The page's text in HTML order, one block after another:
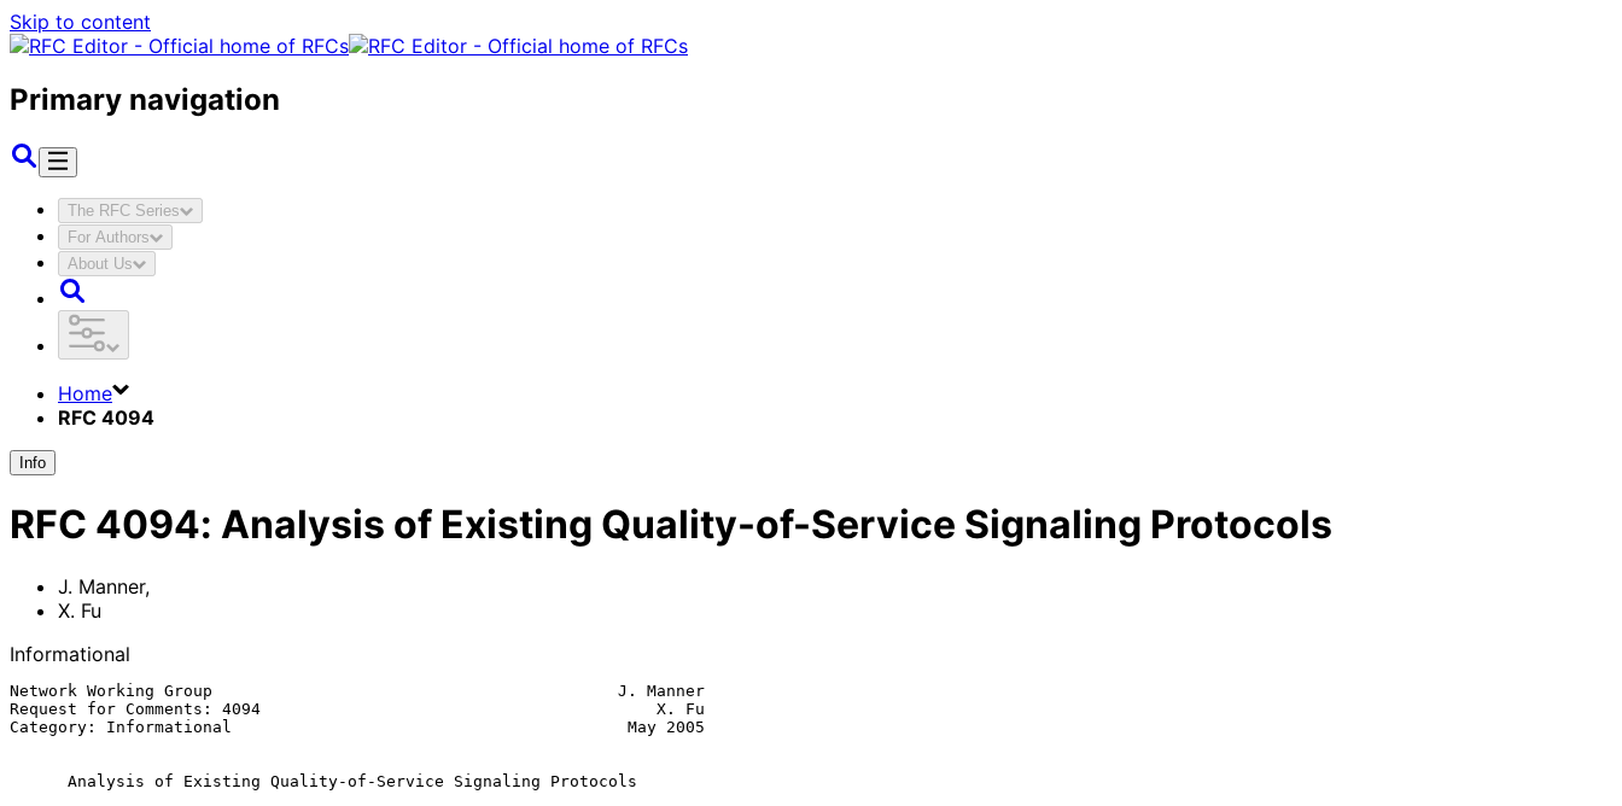
Skip to content
Primary navigation
The RFC Series
For Authors
About Us
Home
RFC 4094
Info
RFC 4094: Analysis of Existing Quality-of-Service Signaling Protocols
J. Manner,
X. Fu
Informational
Network Working Group                                          J. Manner
Request for Comments: 4094                                         X. Fu
Category: Informational                                         May 2005
Analysis of Existing Quality-of-Service Signaling Protocols